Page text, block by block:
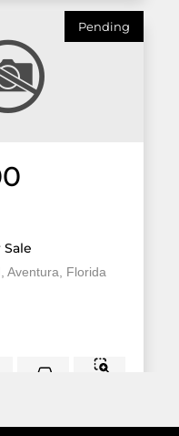
Pending
Aventura, Florida